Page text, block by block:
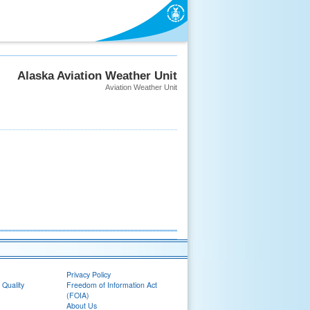
Alaska Aviation Weather Unit
Aviation Weather Unit
Privacy Policy
Freedom of Information Act
(FOIA)
About Us